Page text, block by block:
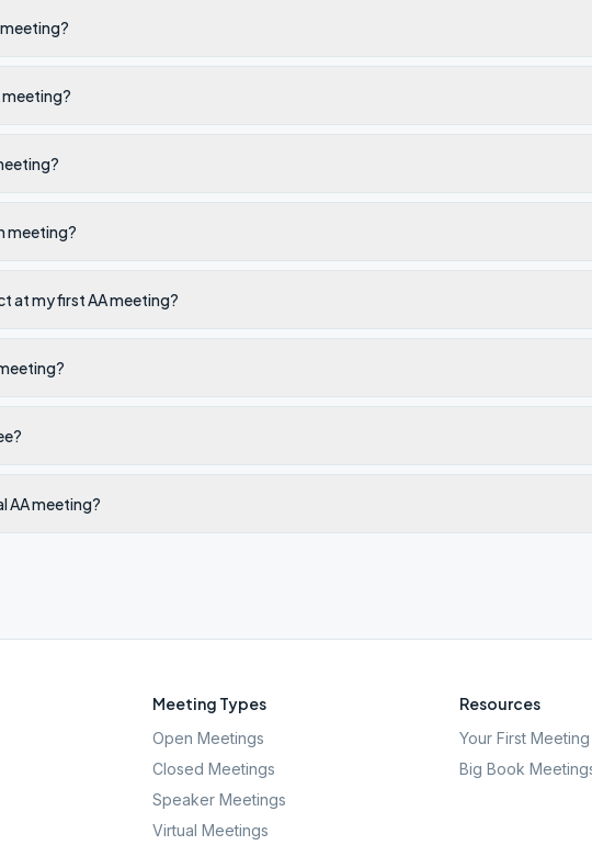
meeting?
meeting?
meeting?
at my first AA meeting?
AA meeting?
Meeting Types
Open Meetings
Closed Meetings
Speaker Meetings
Virtual Meetings
Resources
Your First Meeting
Big Book